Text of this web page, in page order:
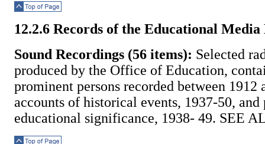
12.2.6 Records of the Educational
Sound Recordings (56 items): Selected
produced by the Office of Education,
prominent persons recorded between 1912
accounts of historical events, 1937-50, and
educational significance, 1938- 49. SEE